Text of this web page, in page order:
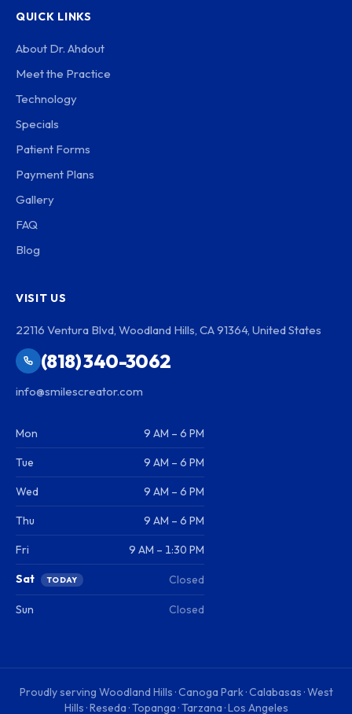
QUICK LINKS
About Dr. Ahdout
Meet the Practice
Technology
Specials
Patient Forms
Payment Plans
Gallery
FAQ
Blog
VISIT US
22116 Ventura Blvd, Woodland Hills, CA 91364, United States
(818) 340-3062
info@smilescreator.com
Mon 9 AM – 6 PM
Tue 9 AM – 6 PM
Wed 9 AM – 6 PM
Thu 9 AM – 6 PM
Fri 9 AM – 1:30 PM
Sat TODAY Closed
Sun Closed
Proudly serving Woodland Hills · Canoga Park · Calabasas · West
Hills · Reseda · Topanga · Tarzana · Los Angeles